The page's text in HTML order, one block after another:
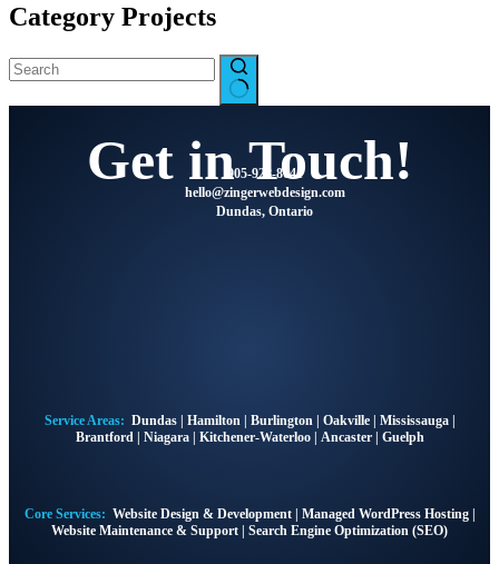
Category Projects
Get in Touch!
905-928-8041
moc.ngisedbewregniz
@olleh
Dundas, Ontario
Service Areas: Dundas| Hamilton Burlington| Oakville| Mississauga|
Brantford| Niagara| Kitchener-Waterloo| Ancaster Guelph
Core Services: Website Design & Development| Managed WordPress Hosting|
Website Maintenance & Support
Search Engine Optimization (SEO)